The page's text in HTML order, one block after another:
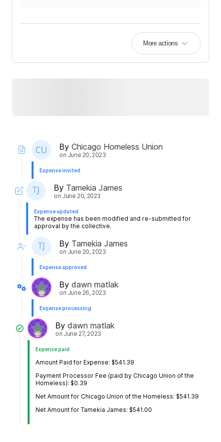
More actions
By Chicago Homeless Union
on June 20, 2023
Expense invited
By Tamekia James
on June 20, 2023
Expense updated
The expense has been modified and re-submitted for
approval by the collective.
By Tamekia James
on June 20, 2023
Expense approved
By dawn matlak
on June 26, 2023
Expense processing
Bydawn matlak
on June 27, 2023
Expense paid
Amount Paid for Expense: $541.39
Payment Processor Fee (paid by Chicago Union of the
Homeless): $0.39
Net Amount for Chicago Union of the Homeless: $541.39
Net Amount for Tamekia James: $541.00